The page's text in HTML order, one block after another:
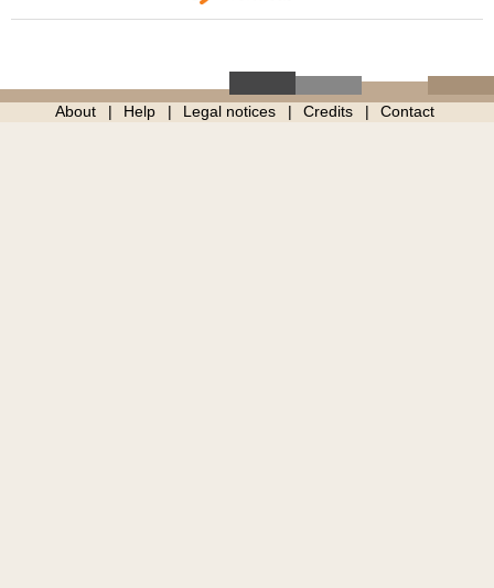
About Help Legal notices Credits Contact